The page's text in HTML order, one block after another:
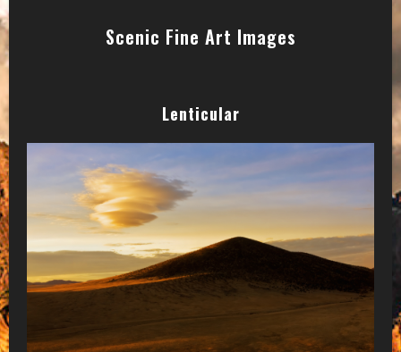
Scenic Fine Art Images
Lenticular